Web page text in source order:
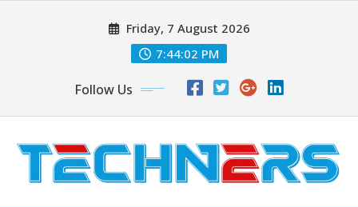
Friday, 7 August 2026
7:44:03 PM
Follow Us